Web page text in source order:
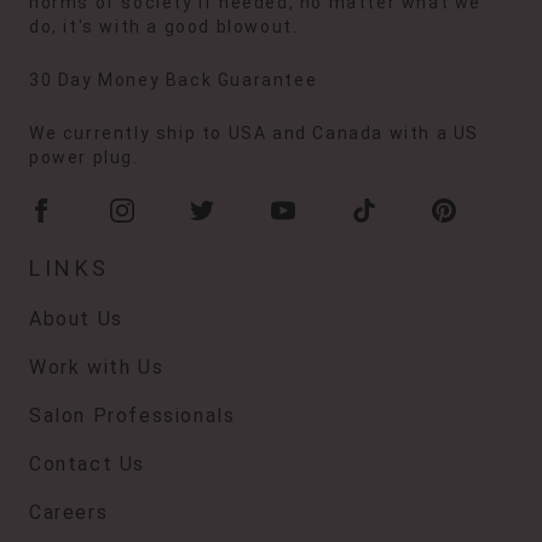
do, it's with a good blowout.
30 Day Money Back Guarantee
We currently ship to USA and Canada with a US
power plug.
LINKS
About Us
Work with Us
Salon Professionals
Contact Us
Careers